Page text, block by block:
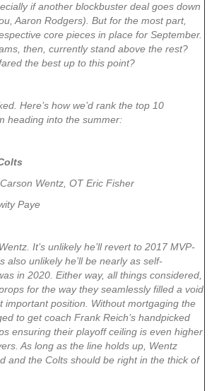
if another blockbuster deal goes down
Aaron Rodgers). But for the most part,
core pieces in place for September.
then, currently stand above the rest?
the best up to this point?
Here’s how we’d rank the top 10
heading into the summer:
Wentz, OT Eric Fisher
Paye
It’s unlikely he’ll revert to 2017 MVP-
also unlikely he’ll be nearly as self-
in 2020. Either way, all things considered,
for the way they seamlessly filled a void
important position. Without mortgaging the
to get coach Frank Reich’s handpicked
ensuring their playoff ceiling is even higher
As long as the line holds up, Wentz
and the Colts should be right in the thick of